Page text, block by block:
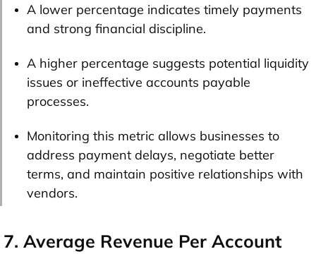
A lower percentage indicates timely payments
and strong financial discipline.
A higher percentage suggests potential liquidity
issues or ineffective accounts payable
processes.
Monitoring this metric allows businesses to
address payment delays, negotiate better
terms, and maintain positive relationships with
vendors.
7. Average Revenue Per Account